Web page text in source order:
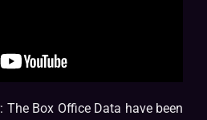
The Box Office Data have been